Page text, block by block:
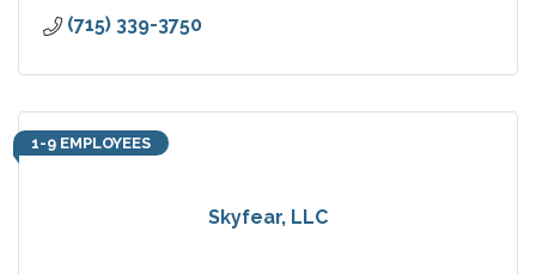
(715) 339-3750
Skyfear, LLC
1-9 EMPLOYEES